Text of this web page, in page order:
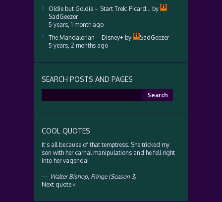
Oldie but Goldie – Start Trek: Picard… by
SadGeezer
5 years, 1 month ago
The Mandalorian – Disney+ by
SadGeezer
5 years, 2 months ago
SEARCH POSTS AND PAGES
for:
COOL QUOTES
It’s all because of that temptress. She tricked my
son with her carnal manipulations and he fell right
into her vagenda!
— Walter Bishop, Fringe (Season 3)
Next quote »